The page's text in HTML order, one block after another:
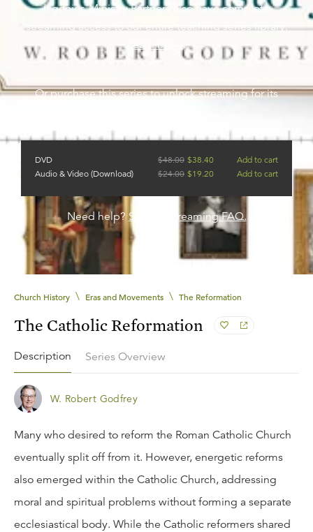
Ligonier, Ministry Partners also have complete
streaming access to our entire teaching series library.
Learn more .
Or purchase this series to unlock streaming for its
DVD $48.00 $38.40
Add to cart
Audio & Video (Download)
$24.00 $19.20 Add to cart
Need help? See our streaming FAQ.
Church History \ Eras and Movements \ The Reformation
The Catholic Reformation
Description Series Overview
W. Robert Godfrey
Many who desired to reform the Roman Catholic Church
eventually split off from it. However, energetic reforms
also emerged within the Catholic Church, addressing
moral and spiritual problems without forming a separate
ecclesiastical body. While the Catholic reformers shared